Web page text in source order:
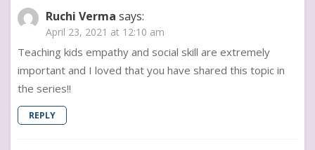
Ruchi Verma says:
April 23, 2021 at 12:10 am
Teaching kids empathy and social skill are extremely
important and I loved that you have shared this topic in
the series!!
REPLY